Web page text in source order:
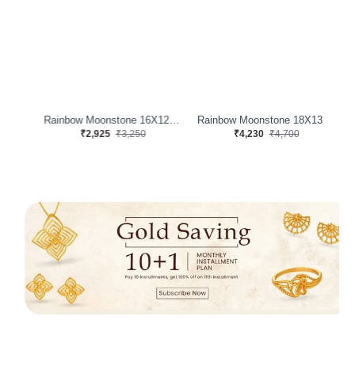
Rainbow Moonstone 16X12 MM 8.60 Carats
₹2,925 ₹3,250
Rainbow Moonstone 18X13 MM 12.31 Carats
₹4,230 ₹4,700